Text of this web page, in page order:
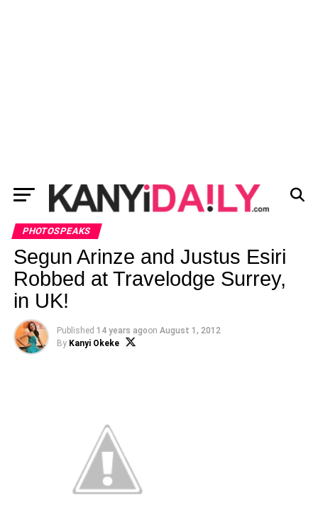
PHOTOSPEAKS
Segun Arinze and Justus Esiri
Robbed at Travelodge Surrey,
in UK!
Published 14 years agoon August 1, 2012
By Kanyi Okeke